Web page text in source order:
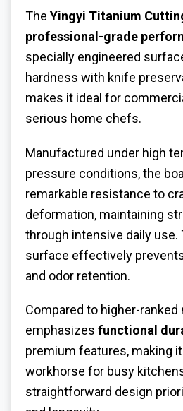
The Yingyi Titanium
professional-grade
specially engineered
hardness with knife
makes it ideal for
serious home chefs.
Manufactured under high
pressure conditions, the
remarkable resistance to
deformation, maintaining
through intensive daily use.
surface effectively
and odor retention.
Compared to higher-ranked
emphasizes functional
premium features, making
workhorse for busy
straightforward design